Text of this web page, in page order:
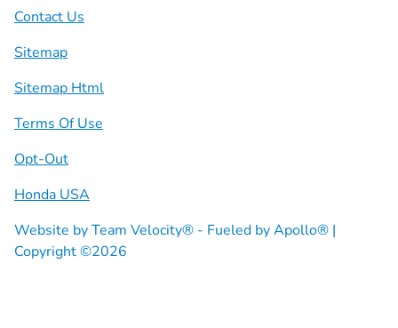
Contact Us
Sitemap
Sitemap Html
Terms Of Use
Opt-Out
Honda USA
Website byTeam Velocity® - Fueled by Apollo® |
Copyright ©2026